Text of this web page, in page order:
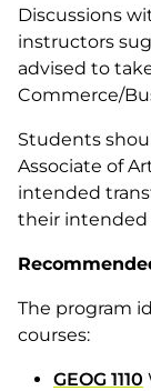
Discussions
instructors
advised to
Commerce/
Students
Associate of
intended
their intended
The program
courses:
GEOG 1110